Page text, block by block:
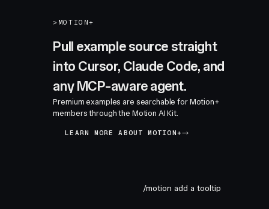
> MOTION+
Pull example source straight
into Cursor, Claude Code, and
any MCP-aware agent.
Premium examples are searchable for Motion+
members through the Motion AI Kit.
LEARN MORE ABOUT MOTION+
/motion add a tooltip